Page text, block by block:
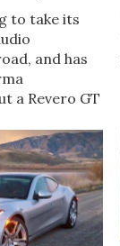
to take its
and has
a Revero GT
to be
Car